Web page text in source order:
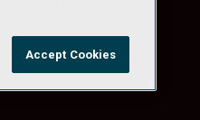
|Anti-Harassment Policy
Accept Cookies